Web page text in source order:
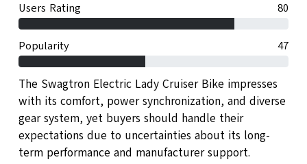
The Swagtron Electric Lady Cruiser Bike impresses
with its comfort, power synchronization, and diverse
gear system, yet buyers should handle their
expectations due to uncertainties about its long-
term performance and manufacturer support.
Users Rating 80
Popularity 47